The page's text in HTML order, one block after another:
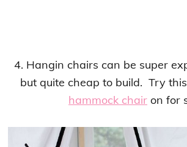
4. Hangin chairs can be super
but quite cheap to build. Try this
hammock chair on for